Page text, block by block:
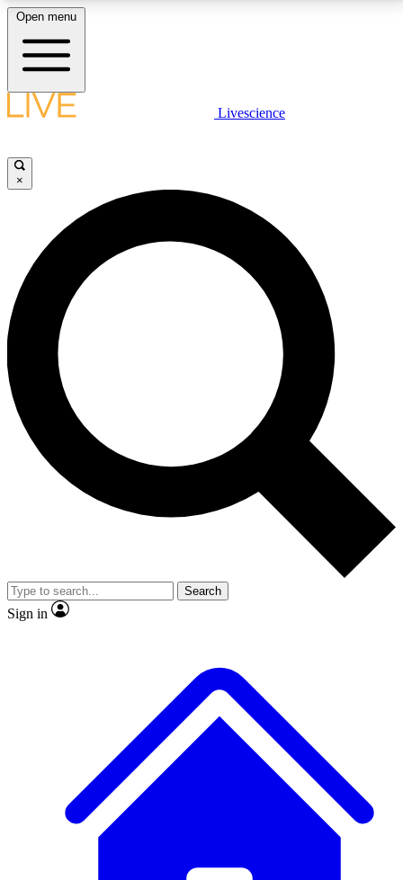
LIVE SCIENCE PLUS
JOIN FREE
LIVE SCIENCE PRO
Unlimited access to our exclusive features, expert analysis and in-depth
interviews, all ad-free
No ads, ever
Exclusive, original
reporting
video
Member-only features
Open menu
Livescience
×
Search
Sign in